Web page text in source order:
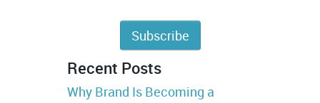
Recent Posts
Why Brand Is Becoming a